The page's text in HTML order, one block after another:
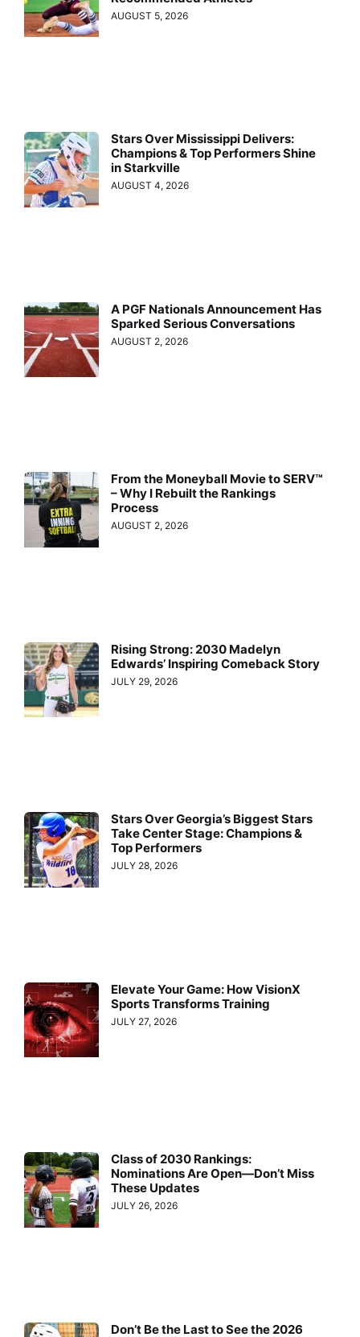
AUGUST 5, 2026
Stars Over Mississippi Delivers:
Champions & Top Performers Shine
in Starkville
AUGUST 4, 2026
A PGF Nationals Announcement Has
Sparked Serious Conversations
AUGUST 2, 2026
From the Moneyball Movie to SERV™
– Why I Rebuilt the Rankings
Process
AUGUST 2, 2026
Rising Strong: 2030 Madelyn
Edwards’ Inspiring Comeback Story
JULY 29, 2026
Stars Over Georgia’s Biggest Stars
Take Center Stage: Champions &
Top Performers
JULY 28, 2026
Elevate Your Game: How VisionX
Sports Transforms Training
JULY 27, 2026
Class of 2030 Rankings:
Nominations Are Open—Don’t Miss
These Updates
JULY 26, 2026
Don’t Be the Last to See the 2026